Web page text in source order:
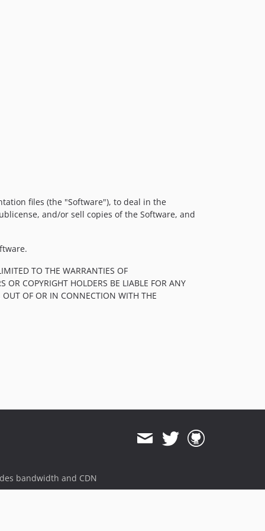
files (the "Software"), to deal in the
and/or sell copies of the Software, and
TO THE WARRANTIES OF
COPYRIGHT HOLDERS BE LIABLE FOR ANY
OF OR IN CONNECTION WITH THE
bandwidth and CDN